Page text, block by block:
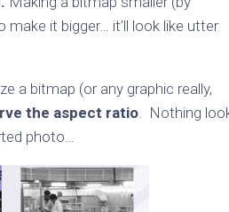
it bigger… it’ll look like utter
a bitmap (or any graphic really,
the aspect ratio. Nothing
photo…